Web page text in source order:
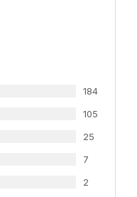
184
105
25
7
2